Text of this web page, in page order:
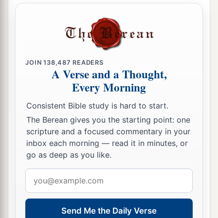
write,‘These things says the Son of God,awho
has eyes like a flame of fire, and His feet like fine
patience; and for your works, the last
more than the first.
20 Nevertheless I havea few things against you,
because you allow that woman Jezebel, who
calls herself a prophetess, 3 to teach and seduce
My servants bto commit sexual immorality and
And I gave her timea
immorality, and she did not repent.
‡
JOIN138,487 READERS
A Verse and a Thought,
Every Morning
Consistent Bible study is hard to start.
The Berean gives you the starting point: one
scripture and a focused commentary in your
inbox each morning — read it in minutes, or
go as deep as you like.
address
Send Me the Daily Verse